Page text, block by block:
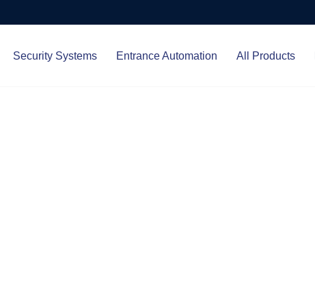
Security Systems Entrance Automation All Products